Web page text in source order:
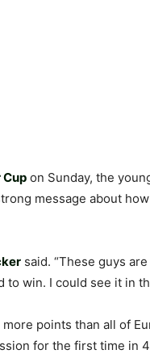
Cup on Sunday, the
message about
said. “These guys
win. I could see it in
points than all of
for the first time in